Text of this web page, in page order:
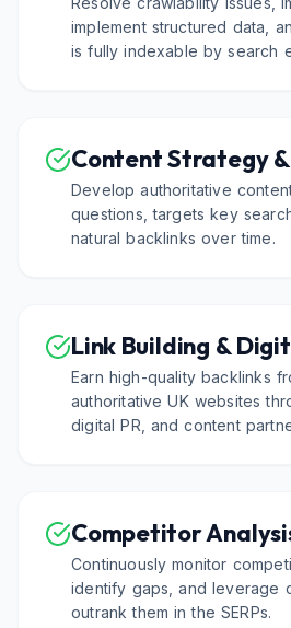
implement structured data,
is fully indexable by search
Content Strategy
Develop authoritative
questions, targets key
natural backlinks over time.
Link Building &
Earn high-quality backlinks
authoritative UK websites
digital PR, and content
Competitor
Continuously monitor
identify gaps, and leverage
outrank them in the SERPs.